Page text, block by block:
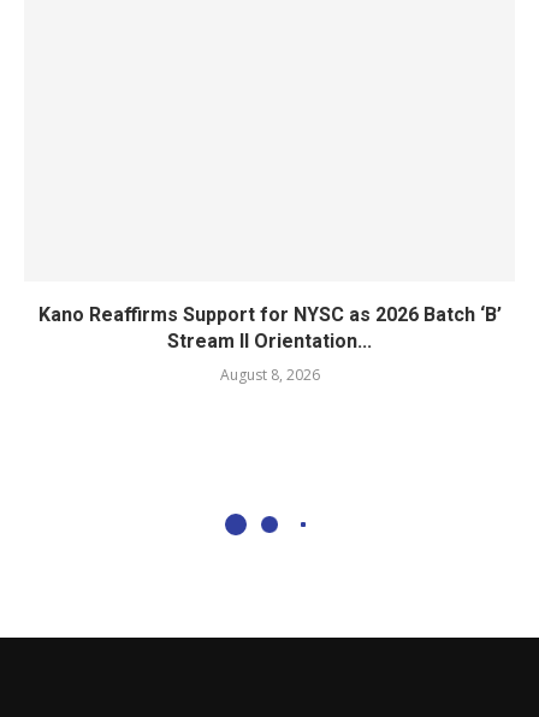
Kano Reaffirms Support for NYSC as 2026 Batch ‘B’
Stream II Orientation...
August 8, 2026